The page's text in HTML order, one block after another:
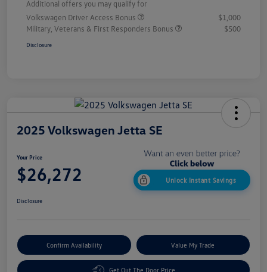
Additional offers you may qualify for
Volkswagen Driver Access Bonus
$1,000
Military, Veterans & First Responders Bonus
$500
Disclosure
2025 Volkswagen Jetta SE
Your Price
$26,272 Unlock Instant Savings
Disclosure
Confirm Availability Value My Trade
Get Out The Door Price